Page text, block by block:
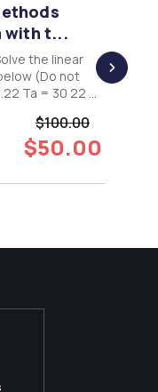
with t...
(Do not
$100.00
$50.00